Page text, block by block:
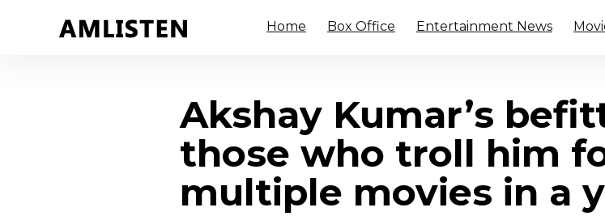
Home Box Office Entertainment News
Akshay Kumar’s
those who troll him
multiple movies in a